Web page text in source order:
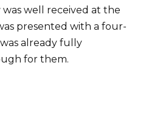
well received at the
presented with a four-
already fully
for them.